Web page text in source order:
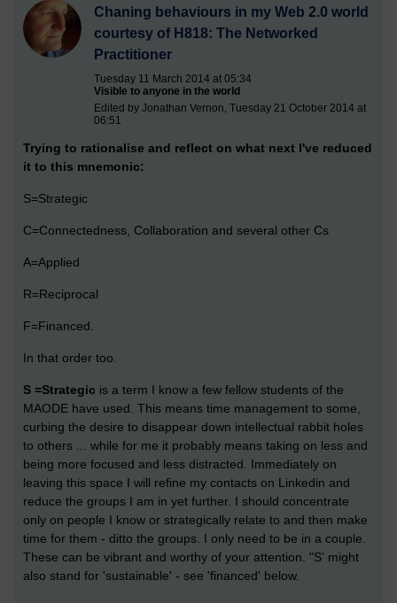
Chaning behaviours in my Web 2.0 world
courtesy of H818: The Networked
Practitioner
Tuesday 11 March 2014 at 05:34
Visible to anyone in the world
Edited by Jonathan Vernon, Tuesday 21 October 2014 at
06:51
Trying to rationalise and reflect on what next I've reduced
it to this mnemonic:
S=Strategic
C=Connectedness, Collaboration and several other Cs
A=Applied
R=Reciprocal
F=Financed.
In that order too.
S =Strategic is a term I know a few fellow students of the
MAODE have used. This means time management to some,
curbing the desire to disappear down intellectual rabbit holes
to others ... while for me it probably means taking on less and
being more focused and less distracted. Immediately on
leaving this space I will refine my contacts on Linkedin and
reduce the groups I am in yet further. I should concentrate
only on people I know or strategically relate to and then make
time for them - ditto the groups. I only need to be in a couple.
These can be vibrant and worthy of your attention. "S' might
also stand for 'sustainable' - see 'financed' below.